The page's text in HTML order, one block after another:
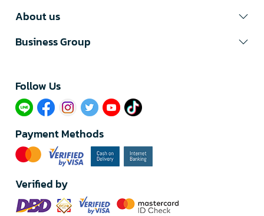
About us
Business Group
Follow Us​
Payment Methods
Verified by